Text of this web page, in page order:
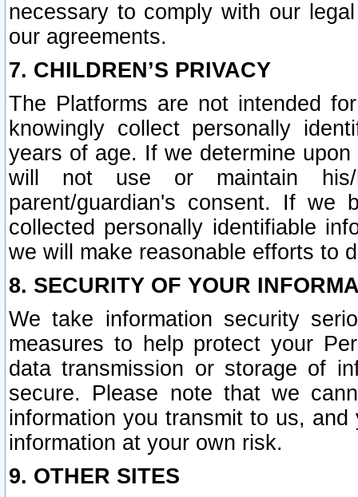
necessary to comply with our
our agreements.
7. CHILDREN’S PRIVACY
The Platforms are not intended
knowingly collect personally
years of age. If we determine
will not use or maintain his/
parent/guardian's consent. If we
collected personally identifiable
we will make reasonable efforts to
8. SECURITY OF YOUR
We take information security
measures to help protect your
data transmission or storage of
secure. Please note that we
information you transmit to us,
information at your own risk.
9. OTHER SITES